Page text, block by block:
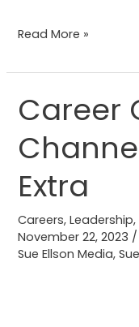
Read More »
Career
Extra
Careers,Leadership,
November 22, 2023
Sue Ellson Media,
Career
Cliffs
on
9
Extra